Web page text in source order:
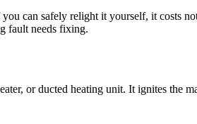
can safely relight it yourself, it costs
fault needs fixing.
or ducted heating unit. It ignites the